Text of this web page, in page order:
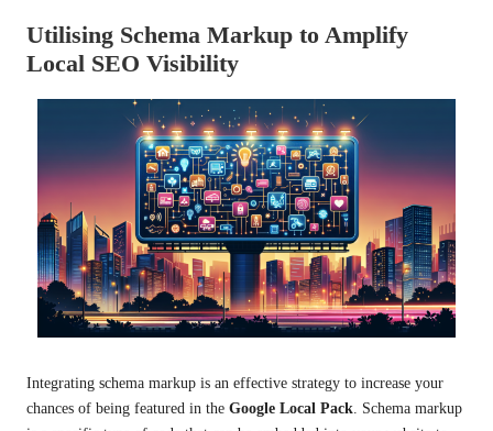
Utilising Schema Markup to Amplify
Local SEO Visibility
Integrating schema markup is an effective strategy to increase your
chances of being featured in the Google Local Pack. Schema markup